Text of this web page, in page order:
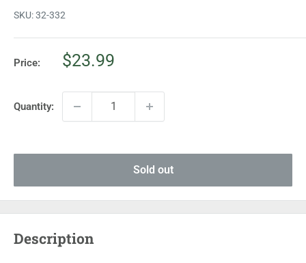
SKU:32-332
Price:
Sale
$23.99
Quantity:
Sold out
Description